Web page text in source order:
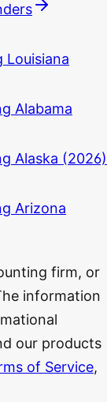
Alabama
Alaska (2026)
Arizona
firm, or
information
our products
of Service,